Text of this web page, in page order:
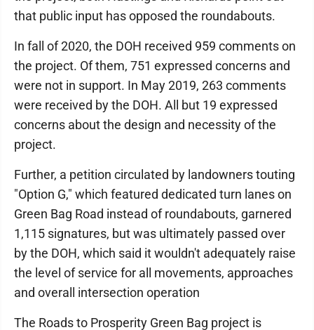
that public input has opposed the roundabouts.
In fall of 2020, the DOH received 959 comments on
the project. Of them, 751 expressed concerns and
were not in support. In May 2019, 263 comments
were received by the DOH. All but 19 expressed
concerns about the design and necessity of the
project.
Further, a petition circulated by landowners touting
"Option G," which featured dedicated turn lanes on
Green Bag Road instead of roundabouts, garnered
1,115 signatures, but was ultimately passed over
by the DOH, which said it wouldn't adequately raise
the level of service for all movements, approaches
and overall intersection operation
The Roads to Prosperity Green Bag project is